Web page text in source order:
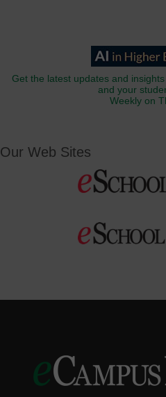
Get the latest updates and
and your
Weekly on
Our Web Sites